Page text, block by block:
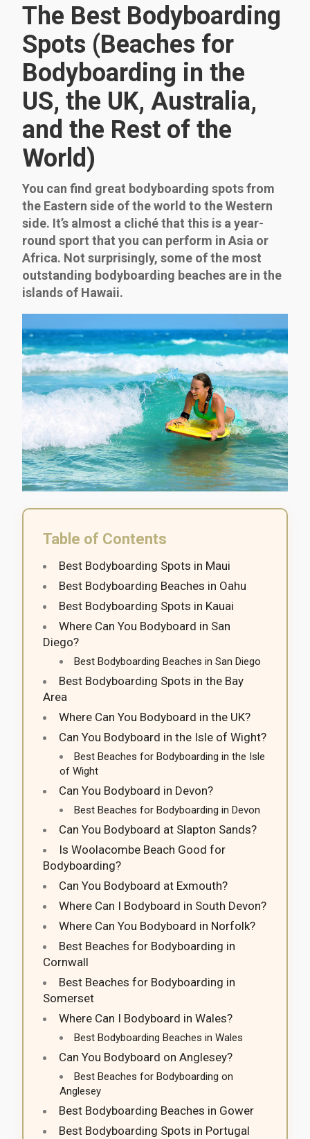
The Best Bodyboarding
Spots (Beaches for
Bodyboarding in the
US, the UK, Australia,
and the Rest of the
World)
You can find great bodyboarding spots from
the Eastern side of the world to the Western
side. It’s almost a cliché that this is a year-
round sport that you can perform in Asia or
Africa. Not surprisingly, some of the most
outstanding bodyboarding beaches are in the
islands of Hawaii.
Table of Contents
Best Bodyboarding Spots in Maui
Best Bodyboarding Beaches in Oahu
Best Bodyboarding Spots in Kauai
Where Can You Bodyboard in San
Diego?
Best Bodyboarding Beaches in San Diego
Best Bodyboarding Spots in the Bay
Area
Where Can You Bodyboard in the UK?
Can You Bodyboard in the Isle of Wight?
Best Beaches for Bodyboarding in the Isle
of Wight
Can You Bodyboard in Devon?
Best Beaches for Bodyboarding in Devon
Can You Bodyboard at Slapton Sands?
Is Woolacombe Beach Good for
Bodyboarding?
Can You Bodyboard at Exmouth?
Where Can I Bodyboard in South Devon?
Where Can You Bodyboard in Norfolk?
Best Beaches for Bodyboarding in
Cornwall
Best Beaches for Bodyboarding in
Somerset
Where Can I Bodyboard in Wales?
Best Bodyboarding Beaches in Wales
Can You Bodyboard on Anglesey?
Best Beaches for Bodyboarding on
Anglesey
Best Bodyboarding Beaches in Gower
Best Bodyboarding Spots in Portugal